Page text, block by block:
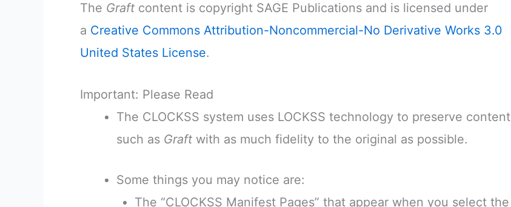
The Graft content is copyright SAGE Publications and is licensed under
a Creative Commons Attribution-Noncommercial-No Derivative Works 3.0
United States License.
Important: Please Read
The CLOCKSS system uses LOCKSS technology to preserve content
such as Graft with as much fidelity to the original as possible.
Some things you may notice are:
The “CLOCKSS Manifest Pages” that appear when you select the